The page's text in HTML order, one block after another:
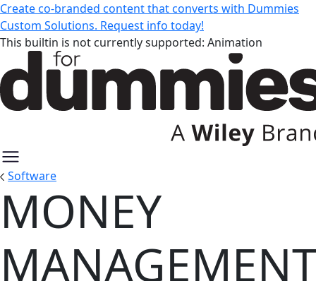
Create co-branded content that converts with Dummies
Custom Solutions. Request info today!
This builtin is not currently supported: Animation
Software
Money Management Software:
MONEY